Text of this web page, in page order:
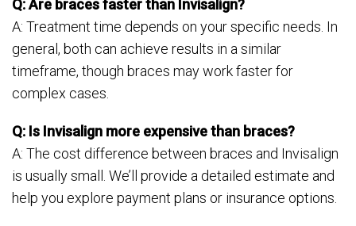
Q: Are braces faster than Invisalign?
A: Treatment time depends on your specific needs. In
general, both can achieve results in a similar
timeframe, though braces may work faster for
complex cases.
Q: Is Invisalign more expensive than braces?
A: The cost difference between braces and Invisalign
is usually small. We’ll provide a detailed estimate and
help you explore payment plans or insurance options.